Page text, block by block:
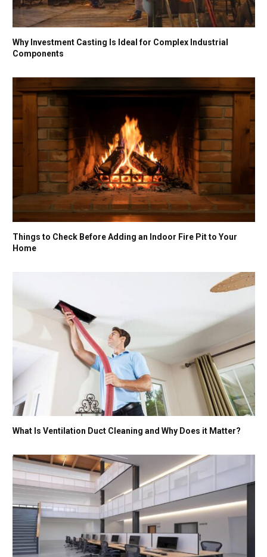
Why Investment Casting Is Ideal for Complex Industrial
Components
Things to Check Before Adding an Indoor Fire Pit to Your
Home
What Is Ventilation Duct Cleaning and Why Does it Matter?